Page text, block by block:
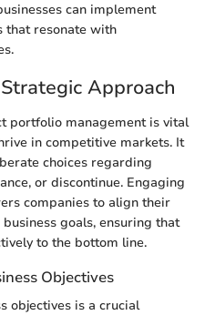
can implement
that resonate with
Approach
portfolio management is vital
in competitive markets. It
choices regarding
or discontinue. Engaging
companies to align their
goals, ensuring that
to the bottom line.
Objectives
objectives is a crucial